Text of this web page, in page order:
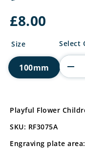
£8.00
Size
100mm
Playful
Award
Select
Playful Flower
SKU: RF3075A
Engraving plate